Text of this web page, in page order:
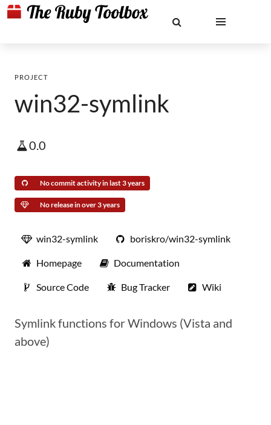
PROJECT
win32-symlink
0.0
No commit activity in last 3 years
No release in over 3 years
win32-symlink boriskro/win32-symlink
Homepage Documentation
Source Code Bug Tracker Wiki
Symlink functions for Windows (Vista and
above)